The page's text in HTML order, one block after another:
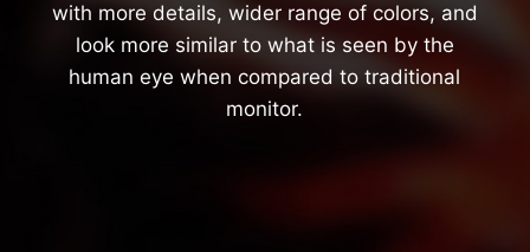
with more details, wider range of colors, and
look more similar to what is seen by the
human eye when compared to traditional
monitor.